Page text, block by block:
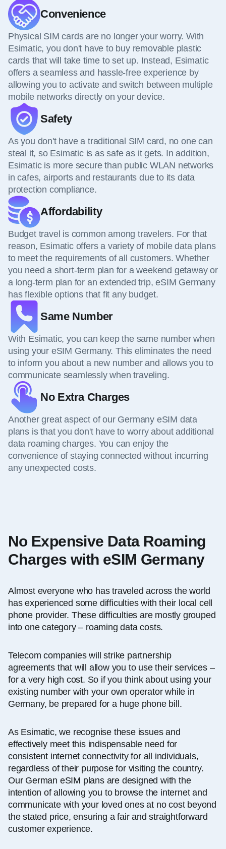
Convenience
Physical SIM cards are no longer your worry. With
Esimatic, you don't have to buy removable plastic
cards that will take time to set up. Instead, Esimatic
offers a seamless and hassle-free experience by
allowing you to activate and switch between multiple
mobile networks directly on your device.
Safety
As you don't have a traditional SIM card, no one can
steal it, so Esimatic is as safe as it gets. In addition,
Esimatic is more secure than public WLAN networks
in cafes, airports and restaurants due to its data
protection compliance.
Affordability
Budget travel is common among travelers. For that
reason, Esimatic offers a variety of mobile data plans
to meet the requirements of all customers. Whether
you need a short-term plan for a weekend getaway or
a long-term plan for an extended trip, eSIM Germany
has flexible options that fit any budget.
Same Number
With Esimatic, you can keep the same number when
using your eSIM Germany. This eliminates the need
to inform you about a new number and allows you to
communicate seamlessly when traveling.
No Extra Charges
Another great aspect of our Germany eSIM data
plans is that you don't have to worry about additional
data roaming charges. You can enjoy the
convenience of staying connected without incurring
any unexpected costs.
No Expensive Data Roaming
Charges with eSIM Germany
Almost everyone who has traveled across the world
has experienced some difficulties with their local cell
phone provider. These difficulties are mostly grouped
into one category – roaming data costs.
Telecom companies will strike partnership
agreements that will allow you to use their services –
for a very high cost. So if you think about using your
existing number with your own operator while in
Germany, be prepared for a huge phone bill.
As Esimatic, we recognise these issues and
effectively meet this indispensable need for
consistent internet connectivity for all individuals,
regardless of their purpose for visiting the country.
Our German eSIM plans are designed with the
intention of allowing you to browse the internet and
communicate with your loved ones at no cost beyond
the stated price, ensuring a fair and straightforward
customer experience.